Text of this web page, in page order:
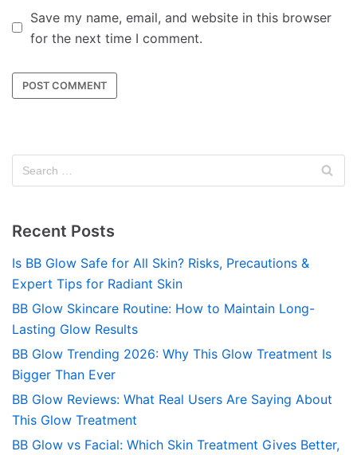
Save my name, email, and website in this browser
for the next time I comment.
Recent Posts
Is BB Glow Safe for All Skin? Risks, Precautions &
Expert Tips for Radiant Skin
BB Glow Skincare Routine: How to Maintain Long-
Lasting Glow Results
BB Glow Trending 2026: Why This Glow Treatment Is
Bigger Than Ever
BB Glow Reviews: What Real Users Are Saying About
This Glow Treatment
BB Glow vs Facial: Which Skin Treatment Gives Better,